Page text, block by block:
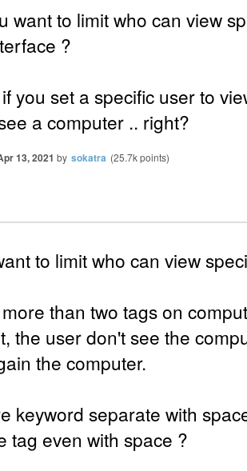
want to limit who can view
?
you set a specific user to
a computer .. right?
13, 2021 by sokatra (25.7kpoints)
to limit who can view
than two tags on
the user don't see the
the computer.
keyword separate with
tag even with space ?